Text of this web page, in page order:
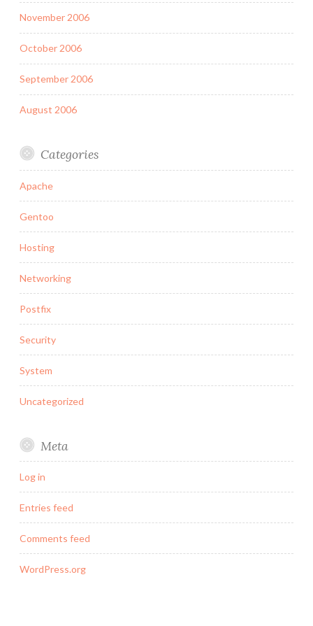
November 2006
October 2006
September 2006
August 2006
Categories
Apache
Gentoo
Hosting
Networking
Postfix
Security
System
Uncategorized
Meta
Log in
Entries feed
Comments feed
WordPress.org